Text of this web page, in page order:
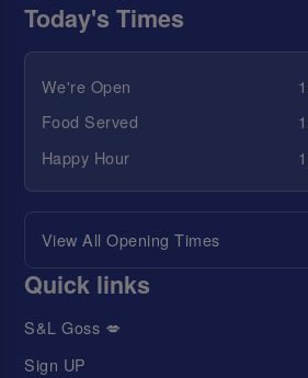
Today's Times
We're Open
Food Served
Happy Hour
View All Opening Times
Quick links
S&L Goss 💋
Sign UP